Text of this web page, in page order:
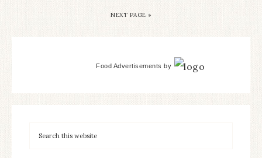
NEXT PAGE »
Food Advertisements by